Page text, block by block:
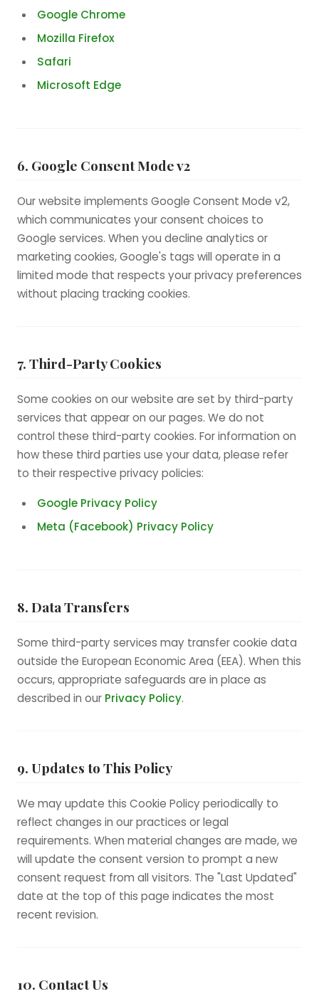
Google Chrome
Mozilla Firefox
Safari
Microsoft Edge
6. Google Consent Mode v2
Our website implements Google Consent Mode v2,
which communicates your consent choices to
Google services. When you decline analytics or
marketing cookies, Google's tags will operate in a
limited mode that respects your privacy preferences
without placing tracking cookies.
7. Third-Party Cookies
Some cookies on our website are set by third-party
services that appear on our pages. We do not
control these third-party cookies. For information on
how these third parties use your data, please refer
to their respective privacy policies:
Google Privacy Policy
Meta (Facebook) Privacy Policy
8. Data Transfers
Some third-party services may transfer cookie data
outside the European Economic Area (EEA). When this
occurs, appropriate safeguards are in place as
described in our Privacy Policy.
9. Updates to This Policy
We may update this Cookie Policy periodically to
reflect changes in our practices or legal
requirements. When material changes are made, we
will update the consent version to prompt a new
consent request from all visitors. The "Last Updated"
date at the top of this page indicates the most
recent revision.
10. Contact Us